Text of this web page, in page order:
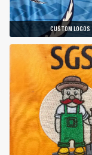
CUSTOM LOGOS